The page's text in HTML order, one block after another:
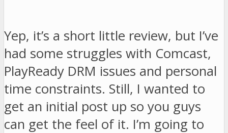
Yep, it’s a short little review, but I’ve
had some struggles with Comcast,
PlayReady DRM issues and personal
time constraints. Still, I wanted to
get an initial post up so you guys
can get the feel of it. I’m going to